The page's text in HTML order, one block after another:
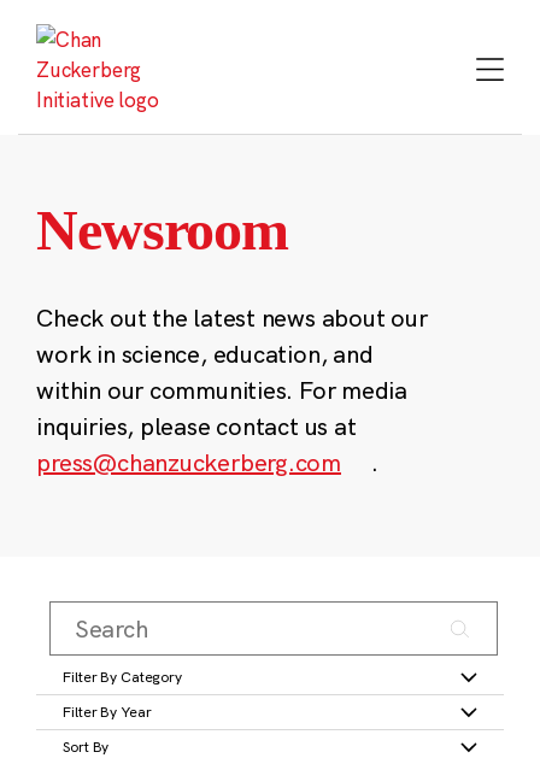
content
Newsroom
Check out the latest news about our
work in science, education, and
within our communities. For media
inquiries, please contact us at
press@chanzuckerberg.com
.
Filter By Category
Filter By Year
Sort By